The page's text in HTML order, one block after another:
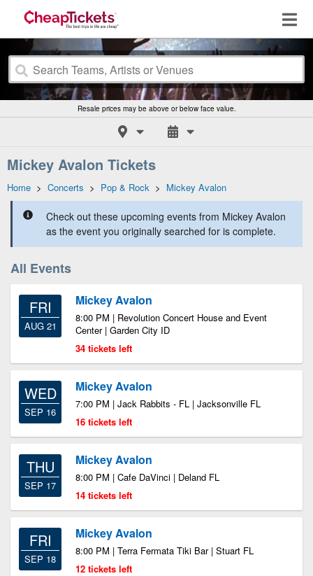
Resale prices may be above or below face value.
Mickey Avalon Tickets
Home > Concerts > Pop & Rock > Mickey Avalon
Check out these upcoming events from Mickey Avalon
as the event you originally searched for is complete.
All Events
FRI
AUG 21
Mickey Avalon
8:00 PM | Revolution Concert House and Event
Center | Garden City ID
34 tickets left
WED
SEP 16
Mickey Avalon
7:00 PM | Jack Rabbits - FL | Jacksonville FL
16 tickets left
THU
SEP 17
Mickey Avalon
8:00 PM | Cafe DaVinci | Deland FL
14 tickets left
FRI
SEP 18
Mickey Avalon
8:00 PM | Terra Fermata Tiki Bar | Stuart FL
12 tickets left